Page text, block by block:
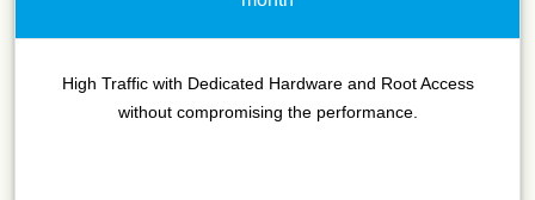
High Traffic with Dedicated Hardware and Root Access
without compromising the performance.